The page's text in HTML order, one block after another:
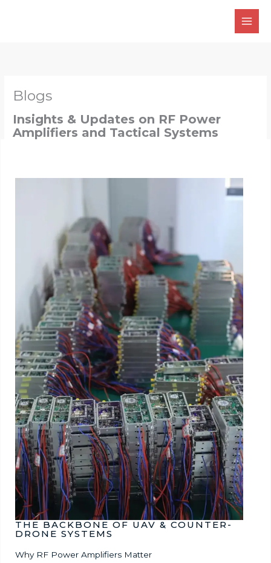
Blogs
Insights & Updates on RF Power
Amplifiers and Tactical Systems
THE BACKBONE OF UAV & COUNTER-
DRONE SYSTEMS
Why RF Power Amplifiers Matter